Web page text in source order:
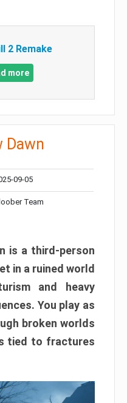
2 Remake
more
Dawn
09-05
Team
is a third-person
in a ruined world
and heavy
You play as
broken worlds
tied to fractures